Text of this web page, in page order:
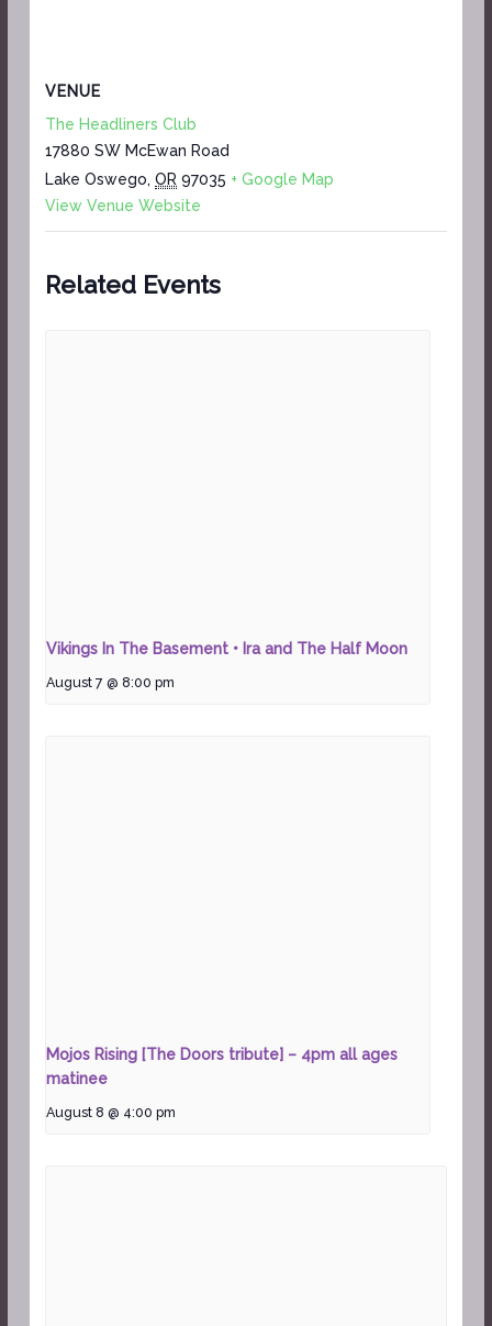
VENUE
The Headliners Club
17880 SW McEwan Road
Lake Oswego, OR 97035 + Google Map
View Venue Website
Related Events
Vikings In The Basement • Ira and The Half Moon
August 7 @ 8:00 pm
Mojos Rising [The Doors tribute] – 4pm all ages
matinee
August 8 @ 4:00 pm